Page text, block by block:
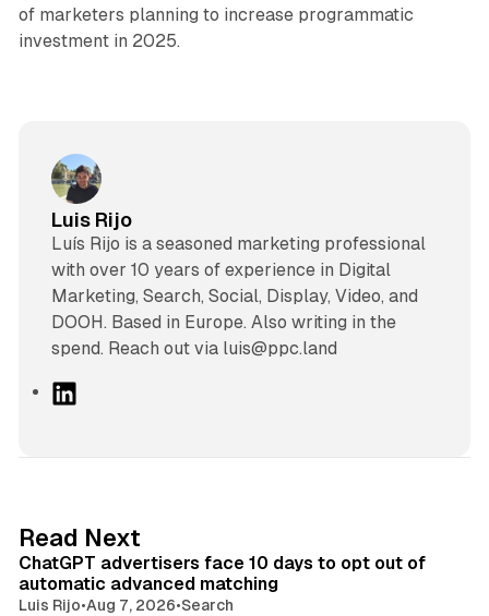
of marketers planning to increase programmatic
investment in 2025.
Luis Rijo
Luís Rijo is a seasoned marketing professional
with over 10 years of experience in Digital
Marketing, Search, Social, Display, Video, and
DOOH. Based in Europe. Also writing in the
spend. Reach out via luis@ppc.land
I
n
Read Next
ChatGPT advertisers face 10 days to opt out of
automatic advanced matching
Luis Rijo•Aug 7, 2026•Search